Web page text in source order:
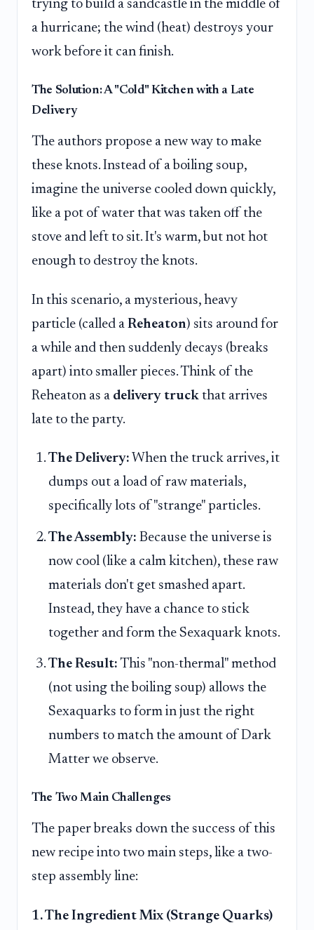
trying to build a sandcastle in the middle of
a hurricane; the wind (heat) destroys your
work before it can finish.
The Solution: A "Cold" Kitchen with a Late
Delivery
The authors propose a new way to make
these knots. Instead of a boiling soup,
imagine the universe cooled down quickly,
like a pot of water that was taken off the
stove and left to sit. It's warm, but not hot
enough to destroy the knots.
In this scenario, a mysterious, heavy
particle (called a Reheaton) sits around for
a while and then suddenly decays (breaks
apart) into smaller pieces. Think of the
Reheaton as a delivery truck that arrives
late to the party.
The Delivery: When the truck arrives, it
dumps out a load of raw materials,
specifically lots of "strange" particles.
The Assembly: Because the universe is
now cool (like a calm kitchen), these raw
materials don't get smashed apart.
Instead, they have a chance to stick
together and form the Sexaquark knots.
The Result: This "non-thermal" method
(not using the boiling soup) allows the
Sexaquarks to form in just the right
numbers to match the amount of Dark
Matter we observe.
The Two Main Challenges
The paper breaks down the success of this
new recipe into two main steps, like a two-
step assembly line:
1. The Ingredient Mix (Strange Quarks)